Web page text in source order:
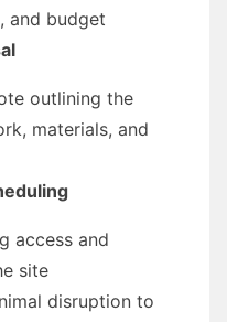
and budget
outlining the
materials, and
access and
site
disruption to